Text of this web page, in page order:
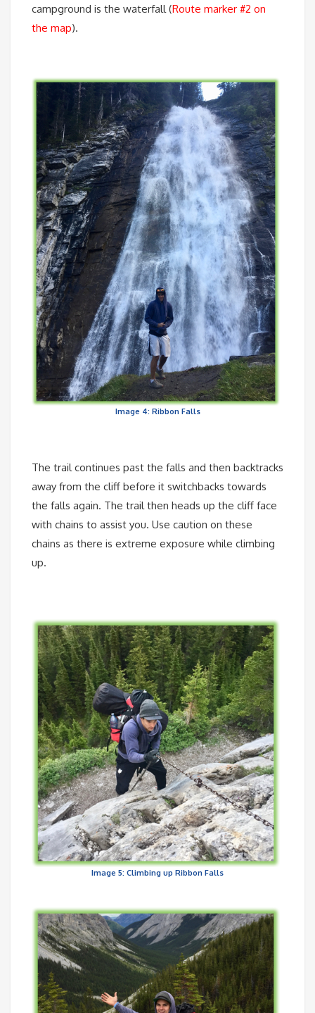
campground is the waterfall (Route marker #2 on
the map).
Image 4: Ribbon Falls
The trail continues past the falls and then backtracks
away from the cliff before it switchbacks towards
the falls again. The trail then heads up the cliff face
with chains to assist you. Use caution on these
chains as there is extreme exposure while climbing
up.
Image 5: Climbing up Ribbon Falls